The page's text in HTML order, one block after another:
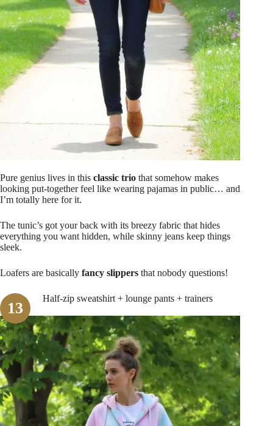
Pure genius lives in this classic trio that somehow makes
looking put-together feel like wearing pajamas in public… and
I’m totally here for it.
The tunic’s got your back with its breezy fabric that hides
everything you want hidden, while skinny jeans keep things
sleek.
Loafers are basically fancy slippers that nobody questions!
Half-zip sweatshirt + lounge pants + trainers